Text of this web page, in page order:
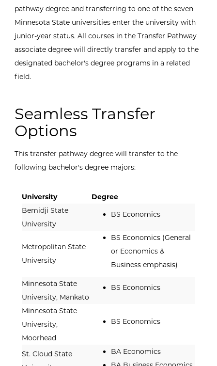
pathway degree and transferring to one of the seven
Minnesota State universities enter the university with
junior-year status. All courses in the Transfer Pathway
associate degree will directly transfer and apply to the
designated bachelor's degree programs in a related
field.
Seamless Transfer
Options
This transfer pathway degree will transfer to the
following bachelor's degree majors:
University
Degree
Bemidji State
University
BS Economics
Metropolitan State
University
BS Economics (General
or Economics &
Business emphasis)
Minnesota State
University, Mankato
BS Economics
Minnesota State
University,
Moorhead
BS Economics
St. Cloud State
BA Economics